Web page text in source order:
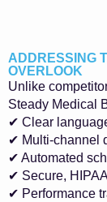
ADDRESSING
OVERLOOK
Unlike
Steady Medical
✔ Clear
✔ Multi-channel
✔ Automated
✔ Secure,
✔ Performance